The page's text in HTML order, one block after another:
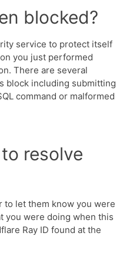
blocked?
service to protect itself
you just performed
There are several
block including submitting
command or malformed
resolve
to let them know you were
you were doing when this
Ray ID found at the